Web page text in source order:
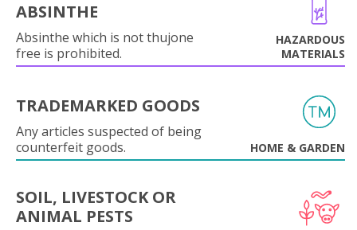
ABSINTHE
Absinthe which is not thujone
free is prohibited.
HAZARDOUS
MATERIALS
TRADEMARKED GOODS
Any articles suspected of being
counterfeit goods.
HOME & GARDEN
SOIL, LIVESTOCK OR
ANIMAL PESTS